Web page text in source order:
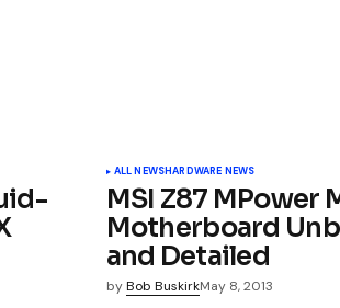
ALL NEWSHARDWARE NEWS
MSI Z87 MPower
Motherboard
and Detailed
by Bob BuskirkMay 8, 2013